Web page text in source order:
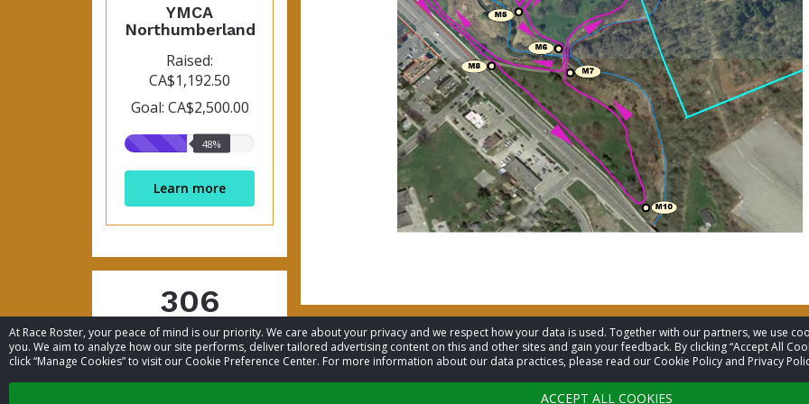
At Race Roster, your peace of mind is our priority. We care about your privacy and we respect how your data is used. Together with our partners, we use
you. We aim to analyze how our site performs, deliver tailored advertising content on this and other sites and gain your feedback. By clicking “Accept All
click “Manage Cookies” to visit our Cookie Preference Center. For more information about our data practices, please read our Cookie Policy and Privacy
ACCEPT ALL COOKIES
YMCA
Northumberland
Raised:
CA$1,192.50
Goal: CA$2,500.00
48%
48%
Learn more
306
Participants
List